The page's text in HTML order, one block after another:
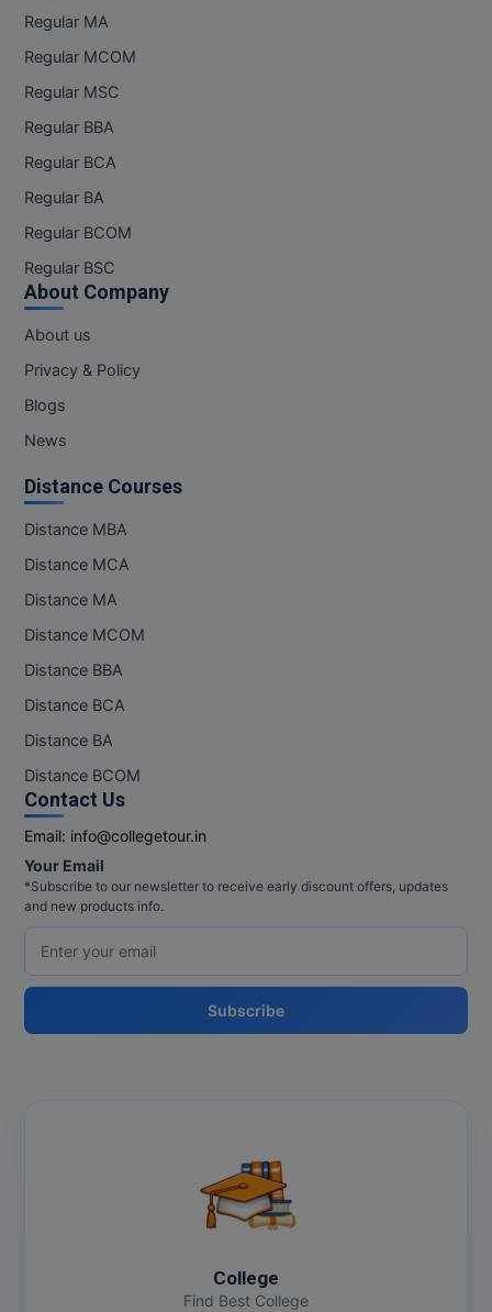
Regular MA
Regular MCOM
Regular MSC
Regular BBA
Regular BCA
Regular BA
Regular BCOM
Regular BSC
About Company
About us
Privacy & Policy
Blogs
News
Distance Courses
Distance MBA
Distance MCA
Distance MA
Distance MCOM
Distance BBA
Distance BCA
Distance BA
Distance BCOM
Contact Us
Email: info@collegetour.in
Your Email
*Subscribe to our newsletter to receive early discount offers, updates
and new products info.
Subscribe
College
Find Best College